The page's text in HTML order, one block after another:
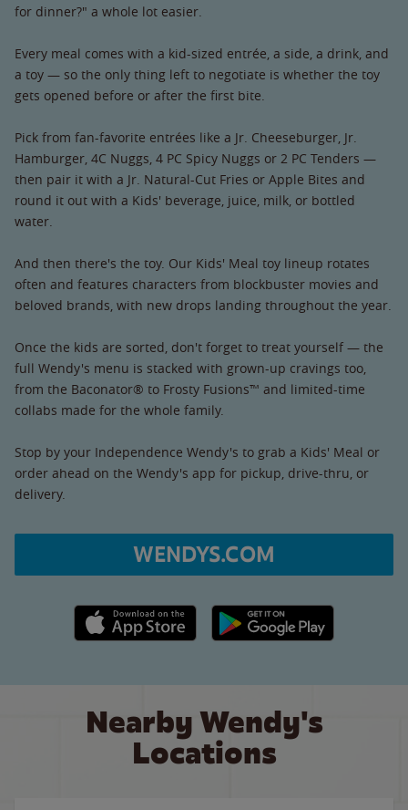
for dinner?" a whole lot easier.
Every meal comes with a kid-sized entrée, a side, a drink, and
a toy — so the only thing left to negotiate is whether the toy
gets opened before or after the first bite.
Pick from fan-favorite entrées like a Jr. Cheeseburger, Jr.
Hamburger, 4C Nuggs, 4 PC Spicy Nuggs or 2 PC Tenders —
then pair it with a Jr. Natural-Cut Fries or Apple Bites and
round it out with a Kids' beverage, juice, milk, or bottled
water.
And then there's the toy. Our Kids' Meal toy lineup rotates
often and features characters from blockbuster movies and
beloved brands, with new drops landing throughout the year.
Once the kids are sorted, don't forget to treat yourself — the
full Wendy's menu is stacked with grown-up cravings too,
from the Baconator® to Frosty Fusions™ and limited-time
collabs made for the whole family.
Stop by your Independence Wendy's to grab a Kids' Meal or
order ahead on the Wendy's app for pickup, drive-thru, or
delivery.
WENDYS.COM
Apple App Store link Google Play link
Nearby Wendy's
Locations